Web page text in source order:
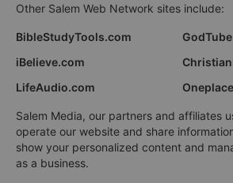
Other Salem Web Network sites include:
BibleStudyTools.com
iBelieve.com
LifeAudio.com
Salem Media, our partners and affiliates
operate our website and share
show your personalized content and
as a business.